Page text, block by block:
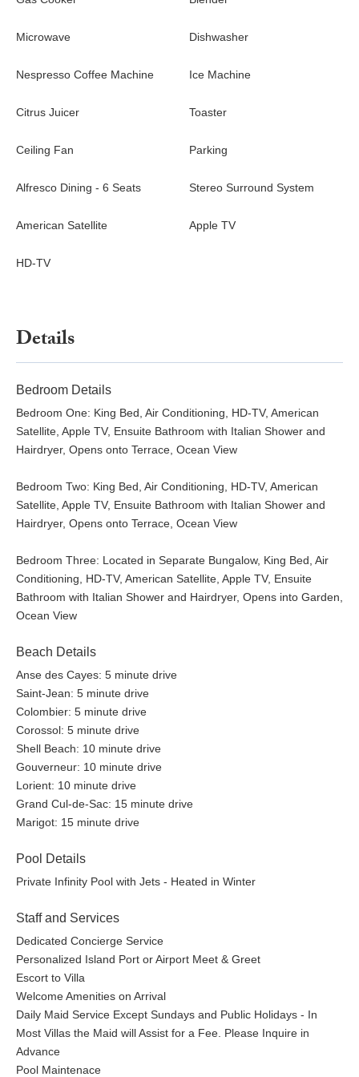
Microwave Dishwasher
Nespresso Coffee Machine Ice Machine
Citrus Juicer Toaster
Ceiling Fan Parking
Alfresco Dining - 6 Seats Stereo Surround System
American Satellite Apple TV
HD-TV
Details
Bedroom Details
Bedroom One: King Bed, Air Conditioning, HD-TV, American
Satellite, Apple TV, Ensuite Bathroom with Italian Shower and
Hairdryer, Opens onto Terrace, Ocean View
Bedroom Two: King Bed, Air Conditioning, HD-TV, American
Satellite, Apple TV, Ensuite Bathroom with Italian Shower and
Hairdryer, Opens onto Terrace, Ocean View
Bedroom Three: Located in Separate Bungalow, King Bed, Air
Conditioning, HD-TV, American Satellite, Apple TV, Ensuite
Bathroom with Italian Shower and Hairdryer, Opens into Garden,
Ocean View
Beach Details
Anse des Cayes: 5 minute drive
Saint-Jean: 5 minute drive
Colombier: 5 minute drive
Corossol: 5 minute drive
Shell Beach: 10 minute drive
Gouverneur: 10 minute drive
Lorient: 10 minute drive
Grand Cul-de-Sac: 15 minute drive
Marigot: 15 minute drive
Pool Details
Private Infinity Pool with Jets - Heated in Winter
Staff and Services
Dedicated Concierge Service
Personalized Island Port or Airport Meet & Greet
Escort to Villa
Welcome Amenities on Arrival
Daily Maid Service Except Sundays and Public Holidays - In
Most Villas the Maid will Assist for a Fee. Please Inquire in
Advance
Pool Maintenace